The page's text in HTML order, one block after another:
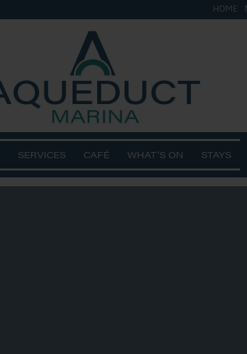
HOME
SERVICES CAFÉ WHAT’S ON STAYS